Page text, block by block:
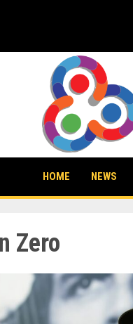
HOME NEWS
Zero